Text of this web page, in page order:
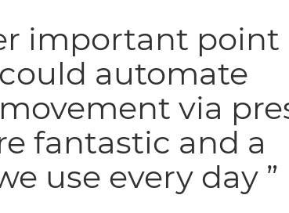
important point
automate
via
fantastic and a
use every day ”